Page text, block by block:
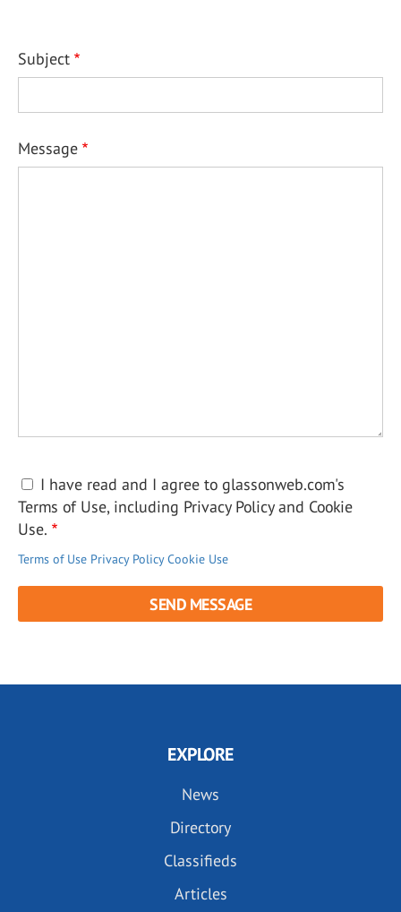
Subject
Message
I have read and I agree to glassonweb.com's
Terms of Use, including Privacy Policy and Cookie
Use.
Terms of Use Privacy Policy Cookie Use
EXPLORE
News
Directory
Classifieds
Articles